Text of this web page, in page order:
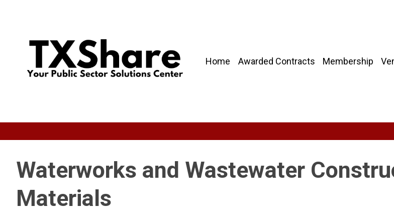
Home Awarded Contracts Membership
Waterworks and Wastewater
Materials